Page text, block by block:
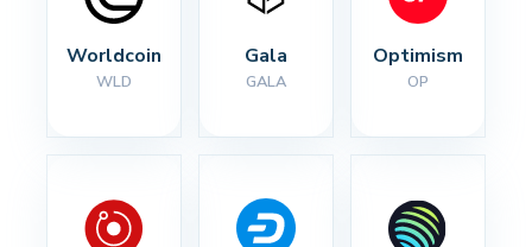
Worldcoin
WLD
Gala
GALA
Optimism
OP